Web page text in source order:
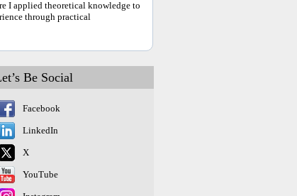
I applied theoretical knowledge to
through practical
Be Social
Facebook
LinkedIn
X
YouTube